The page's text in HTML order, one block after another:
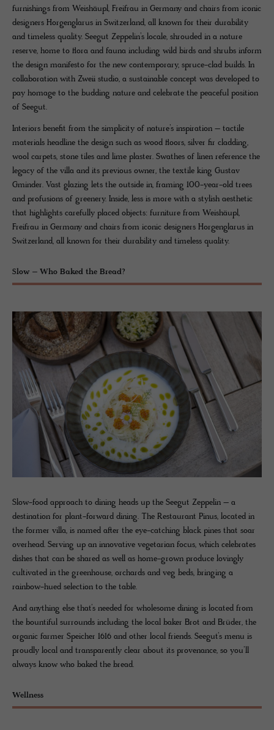
furnishings from Weishäupl, Freifrau in Germany and chairs from iconic
designers Horgenglarus in Switzerland, all known for their durability
and timeless quality. Seegut Zeppelin’s locale, shrouded in a nature
reserve, home to flora and fauna including wild birds and shrubs inform
the design manifesto for the new contemporary, spruce-clad builds. In
collaboration with Zweii studio, a sustainable concept was developed to
pay homage to the budding nature and celebrate the peaceful position
of Seegut.
Interiors benefit from the simplicity of nature’s inspiration – tactile
materials headline the design such as wood floors, silver fir cladding,
wool carpets, stone tiles and lime plaster. Swathes of linen reference the
legacy of the villa and its previous owner, the textile king Gustav
Gminder. Vast glazing lets the outside in, framing 100-year-old trees
and profusions of greenery. Inside, less is more with a stylish aesthetic
that highlights carefully placed objects: furniture from Weishäupl,
Freifrau in Germany and chairs from iconic designers Horgenglarus in
Switzerland, all known for their durability and timeless quality.
Slow – Who Baked the Bread?
Slow-food approach to dining heads up the Seegut Zeppelin – a
destination for plant-forward dining. The Restaurant Pinus, located in
the former villa, is named after the eye-catching black pines that soar
overhead. Serving up an innovative vegetarian focus, which celebrates
dishes that can be shared as well as home-grown produce lovingly
cultivated in the greenhouse, orchards and veg beds, bringing a
rainbow-hued selection to the table.
And anything else that’s needed for wholesome dining is located from
the bountiful surrounds including the local baker Brot and Brüder, the
organic farmer Speicher 1616 and other local friends. Seegut’s menu is
proudly local and transparently clear about its provenance, so you’ll
always know who baked the bread.
Wellness